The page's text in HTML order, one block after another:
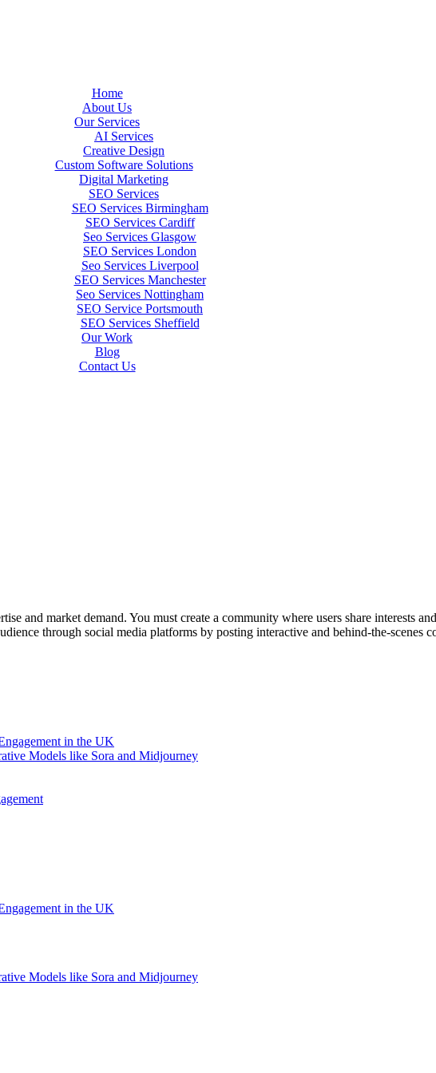
Home
About Us
Our Services
AI Services
Creative Design
Custom Software Solutions
Digital Marketing
SEO Services
SEO Services Birmingham
SEO Services Cardiff
Seo Services Glasgow
SEO Services London
Seo Services Liverpool
SEO Services Manchester
Seo Services Nottingham
SEO Service Portsmouth
SEO Services Sheffield
Our Work
Blog
Contact Us
and market demand. You must create a community where users share interests
through social media platforms by posting interactive and behind-the-scenes
in the UK
Models like Sora and Midjourney
in the UK
Models like Sora and Midjourney